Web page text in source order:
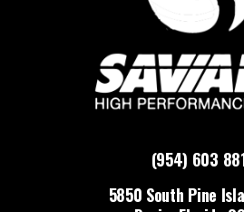
(954) 603
5850 South Pine